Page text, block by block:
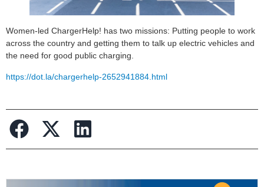
Women-led ChargerHelp! has two missions: Putting people to work
across the country and getting them to talk up electric vehicles and
the need for good public charging.
https://dot.la/chargerhelp-2652941884.html